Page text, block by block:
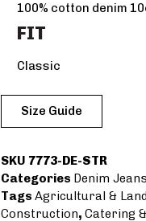
100% cotton denim
FIT
Classic
Size Guide
SKU 7773-DE-STR
Categories Denim Jeans
Tags Agricultural &
Construction, Catering